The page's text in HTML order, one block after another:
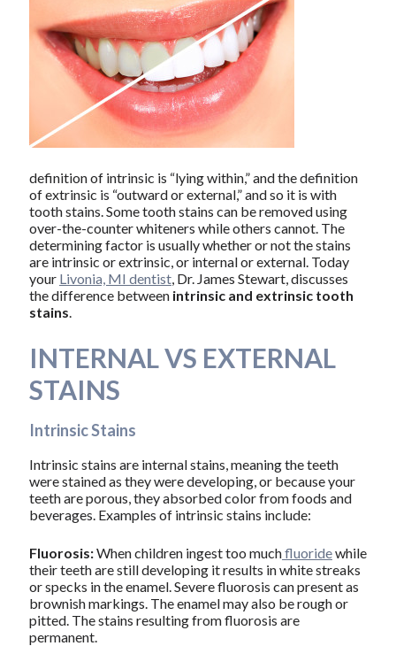
definition of intrinsic is “lying within,” and the definition
of extrinsic is “outward or external,” and so it is with
tooth stains. Some tooth stains can be removed using
over-the-counter whiteners while others cannot. The
determining factor is usually whether or not the stains
are intrinsic or extrinsic, or internal or external. Today
your Livonia, MI dentist, Dr. James Stewart, discusses
the difference between intrinsic and extrinsic tooth
stains.
INTERNAL VS EXTERNAL
STAINS
Intrinsic Stains
Intrinsic stains are internal stains, meaning the teeth
were stained as they were developing, or because your
teeth are porous, they absorbed color from foods and
beverages. Examples of intrinsic stains include:
Fluorosis:When children ingest too muchfluoridewhile
their teeth are still developing it results in white streaks
or specks in the enamel. Severe fluorosis can present as
brownish markings. The enamel may also be rough or
pitted. The stains resulting from fluorosis are
permanent.